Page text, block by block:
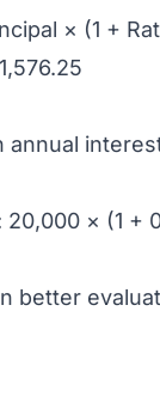
× (1 +
annual
× (1 +
better